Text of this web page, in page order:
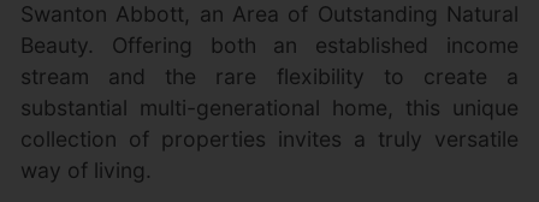
Swanton Abbott, an Area of Outstanding Natural
Beauty. Offering both an established income
stream and the rare flexibility to create a
substantial multi-generational home, this unique
collection of properties invites a truly versatile
way of living.